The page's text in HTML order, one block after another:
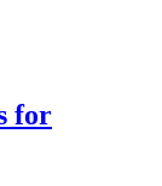
for